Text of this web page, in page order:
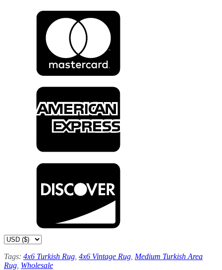
Tags: 4x6 Turkish Rug 4x6 Vintage Rug Medium Turkish Area
Rug Wholesale